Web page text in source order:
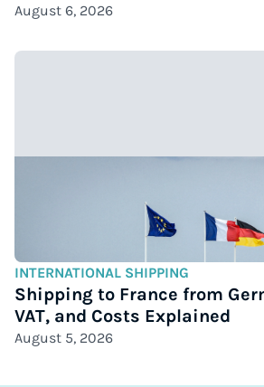
August 6, 2026
INTERNATIONAL SHIPPING
Shipping to France from
VAT, and Costs Explained
August 5, 2026